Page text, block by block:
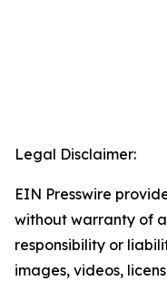
Legal Disclaimer:
EIN Presswire
without warranty of
responsibility or
images, videos,